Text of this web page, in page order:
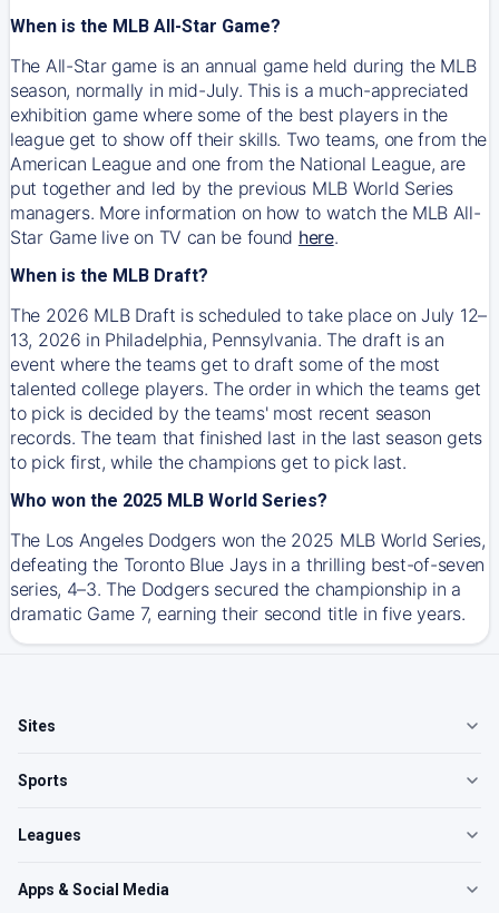
When is the MLB All-Star Game?
The All-Star game is an annual game held during the MLB
season, normally in mid-July. This is a much-appreciated
exhibition game where some of the best players in the
league get to show off their skills. Two teams, one from the
American League and one from the National League, are
put together and led by the previous MLB World Series
managers. More information on how to watch the MLB All-
Star Game live on TV can be found here.
When is the MLB Draft?
The 2026 MLB Draft is scheduled to take place on July 12–
13, 2026 in Philadelphia, Pennsylvania. The draft is an
event where the teams get to draft some of the most
talented college players. The order in which the teams get
to pick is decided by the teams' most recent season
records. The team that finished last in the last season gets
to pick first, while the champions get to pick last.
Who won the 2025 MLB World Series?
The Los Angeles Dodgers won the 2025 MLB World Series,
defeating the Toronto Blue Jays in a thrilling best-of-seven
series, 4–3. The Dodgers secured the championship in a
dramatic Game 7, earning their second title in five years.
Sites
Sports
Leagues
Apps & Social Media